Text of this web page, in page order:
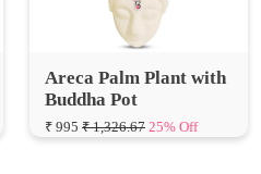
Areca Palm Plant with
Buddha Pot
₹ 995 ₹ 1,326.67 25% Off